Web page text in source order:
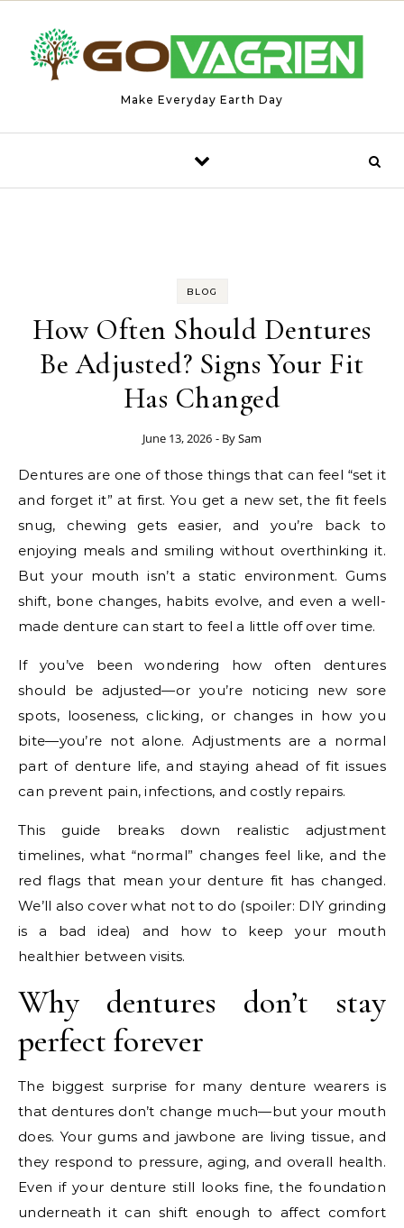
Make Everyday Earth Day
BLOG
How Often Should Dentures
Be Adjusted? Signs Your Fit
Has Changed
June 13, 2026 - BySam
Dentures are one of those things that can feel “set it
and forget it” at first. You get a new set, the fit feels
snug, chewing gets easier, and you’re back to
enjoying meals and smiling without overthinking it.
But your mouth isn’t a static environment. Gums
shift, bone changes, habits evolve, and even a well-
made denture can start to feel a little off over time.
If you’ve been wondering how often dentures
should be adjusted—or you’re noticing new sore
spots, looseness, clicking, or changes in how you
bite—you’re not alone. Adjustments are a normal
part of denture life, and staying ahead of fit issues
can prevent pain, infections, and costly repairs.
This guide breaks down realistic adjustment
timelines, what “normal” changes feel like, and the
red flags that mean your denture fit has changed.
We’ll also cover what not to do (spoiler: DIY grinding
is a bad idea) and how to keep your mouth
healthier between visits.
Why dentures don’t stay
perfect forever
The biggest surprise for many denture wearers is
that dentures don’t change much—but your mouth
does. Your gums and jawbone are living tissue, and
they respond to pressure, aging, and overall health.
Even if your denture still looks fine, the foundation
underneath it can shift enough to affect comfort